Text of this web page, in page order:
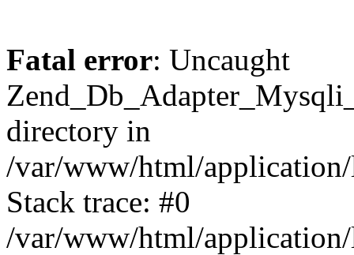
Fatal error: Uncaught
directory in
/var/www/html/
Stack trace: #0
/var/www/html/